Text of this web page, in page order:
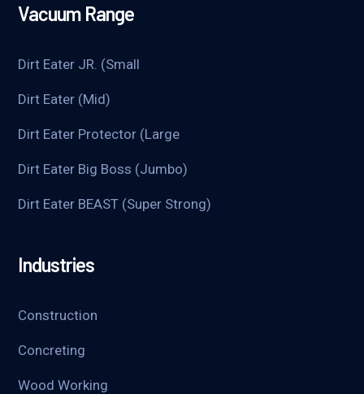
Vacuum Range
Dirt Eater JR. (Small
Dirt Eater (Mid)
Dirt Eater Protector (Large
Dirt Eater Big Boss (Jumbo)
Dirt Eater BEAST (Super Strong)
Industries
Construction
Concreting
Wood Working